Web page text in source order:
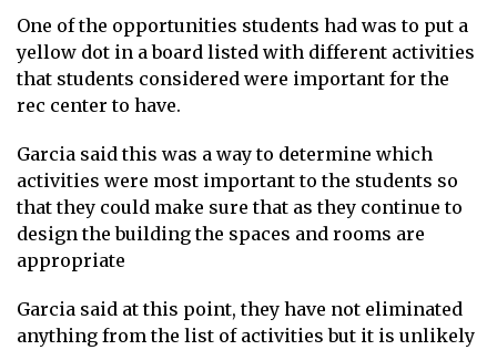
One of the opportunities students had was to put a
yellow dot in a board listed with different activities
that students considered were important for the
rec center to have.
Garcia said this was a way to determine which
activities were most important to the students so
that they could make sure that as they continue to
design the building the spaces and rooms are
appropriate
Garcia said at this point, they have not eliminated
anything from the list of activities but it is unlikely